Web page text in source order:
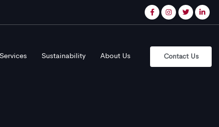
Services Sustainability About Us Contact Us